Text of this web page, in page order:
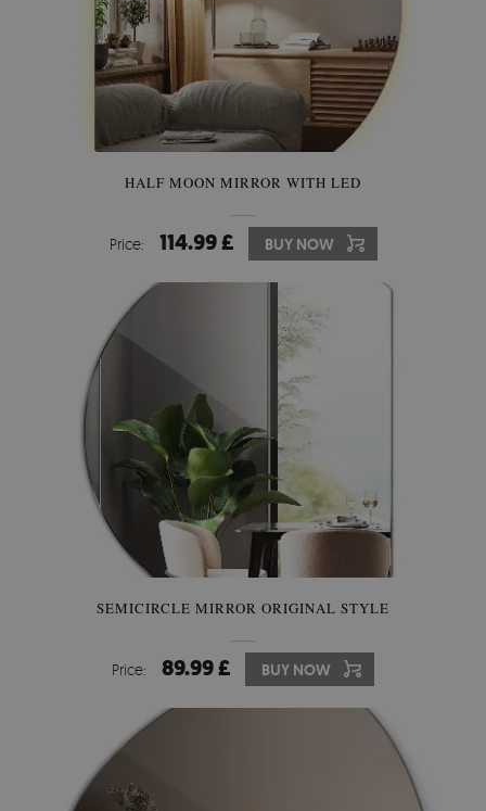
HALF MOON MIRROR WITH LED
Price: 114.99 £ BUY NOW
SEMICIRCLE MIRROR ORIGINAL STYLE
Price: 89.99 £ BUY NOW